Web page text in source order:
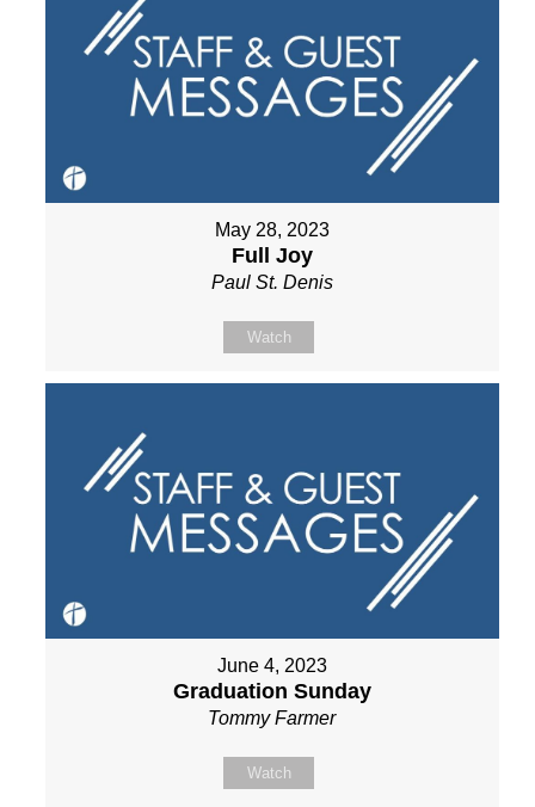
May 28, 2023
Full Joy
Paul St. Denis
Watch
June 4, 2023
Graduation Sunday
Tommy Farmer
Watch